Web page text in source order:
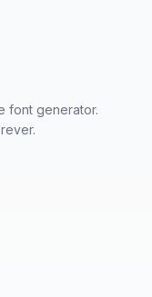
font generator.